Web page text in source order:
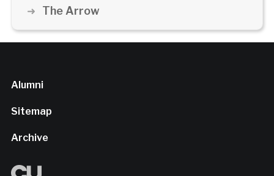
The Arrow
Alumni
Sitemap
Archive